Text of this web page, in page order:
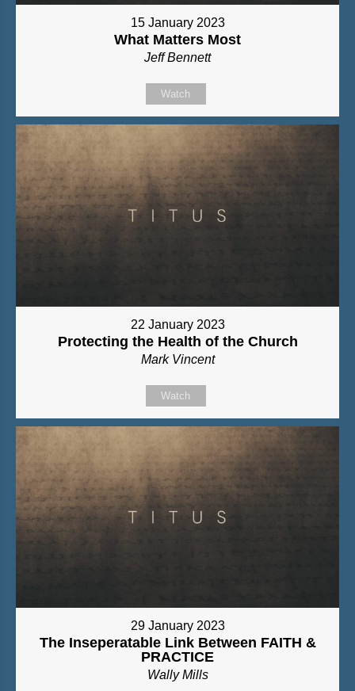
15 January 2023
What Matters Most
Jeff Bennett
Watch
22 January 2023
Protecting the Health of the Church
Mark Vincent
Watch
29 January 2023
The Inseperatable Link Between FAITH &
PRACTICE
Wally Mills